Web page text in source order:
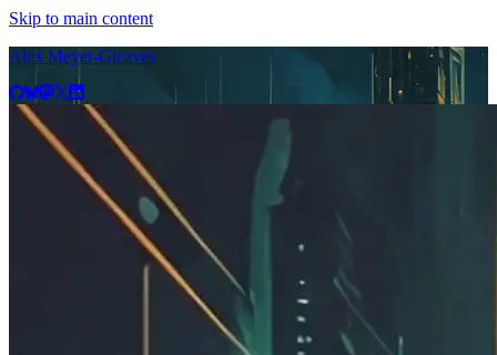
Skip to main content
Alex Meyer-Gleaves